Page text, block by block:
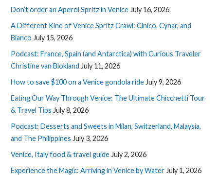
Don’t order an Aperol Spritz in Venice July 16, 2026
A Different Kind of Venice Spritz Crawl: Cinico, Cynar, and
Bianco July 15, 2026
Podcast: France, Spain (and Antarctica) with Curious Traveler
Christine van Blokland July 11, 2026
How to save $100 on a Venice gondola ride July 9, 2026
Eating Our Way Through Venice: The Ultimate Chicchetti Tour
& Travel Tips July 8, 2026
Podcast: Desserts and Sweets in Milan, Switzerland, Malaysia,
and The Philippines July 3, 2026
Venice, Italy food & travel guide July 2, 2026
Experience the Magic: Arriving in Venice by Water July 1, 2026